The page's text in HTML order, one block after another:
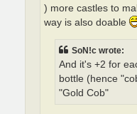
) more castles to
way is also doable
SoN!c wrote:
And it's +2 for
bottle (hence
"Gold Cob"